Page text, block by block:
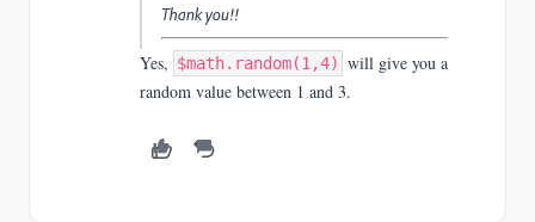
Thank you!!
Yes, $math.random(1,4) will give you a
random value between 1 and 3.